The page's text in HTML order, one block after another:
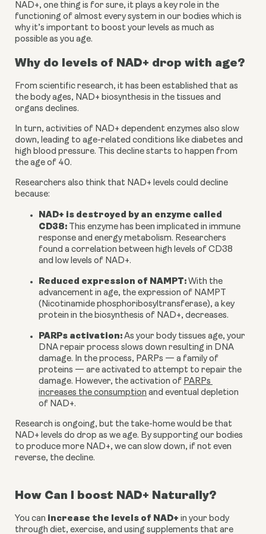
NAD+, one thing is for sure, it plays a key role in the
functioning of almost every system in our bodies which is
why it’s important to boost your levels as much as
possible as you age.
Why do levels of NAD+ drop with age?
From scientific research, it has been established that as
the body ages, NAD+ biosynthesis in the tissues and
organs declines.
In turn, activities of NAD+ dependent enzymes also slow
down, leading to age-related conditions like diabetes and
high blood pressure. This decline starts to happen from
the age of 40.
Researchers also think that NAD+ levels could decline
because:
NAD+ is destroyed by an enzyme called
CD38: This enzyme has been implicated in immune
response and energy metabolism. Researchers
found a correlation between high levels of CD38
and low levels of NAD+.
Reduced expression of NAMPT: With the
advancement in age, the expression of NAMPT
(Nicotinamide phosphoribosyltransferase), a key
protein in the biosynthesis of NAD+, decreases.
PARPs activation: As your body tissues age, your
DNA repair process slows down resulting in DNA
damage. In the process, PARPs — a family of
proteins — are activated to attempt to repair the
damage. However, the activation of PARPs
increases the consumption and eventual depletion
of NAD+.
Research is ongoing, but the take-home would be that
NAD+ levels do drop as we age. By supporting our bodies
to produce more NAD+, we can slow down, if not even
reverse, the decline.
How Can I boost NAD+ Naturally?
You can increase the levels of NAD+ in your body
through diet, exercise, and using supplements that are